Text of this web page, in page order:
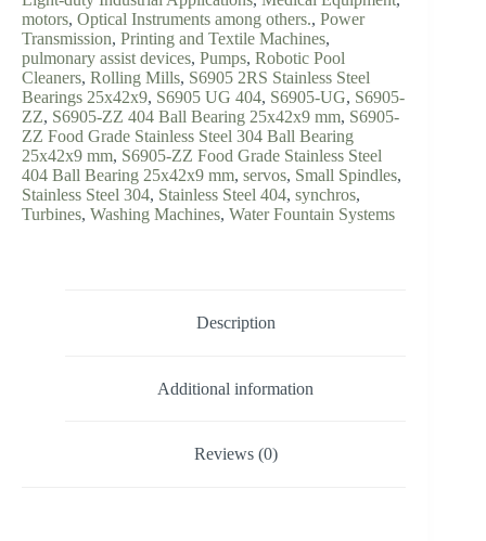
motors, Optical Instruments among others., Power
Transmission, Printing and Textile Machines,
pulmonary assist devices, Pumps, Robotic Pool
Cleaners, Rolling Mills, S6905 2RS Stainless Steel
Bearings 25x42x9, S6905 UG 404, S6905-UG, S6905-
ZZ, S6905-ZZ 404 Ball Bearing 25x42x9 mm, S6905-
ZZ Food Grade Stainless Steel 304 Ball Bearing
25x42x9 mm, S6905-ZZ Food Grade Stainless Steel
404 Ball Bearing 25x42x9 mm, servos, Small Spindles,
Stainless Steel 304, Stainless Steel 404, synchros,
Turbines, Washing Machines, Water Fountain Systems
Description
Additional information
Reviews (0)